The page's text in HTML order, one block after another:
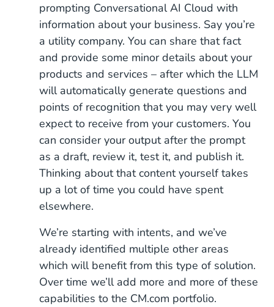
prompting Conversational AI Cloud with
information about your business. Say you’re
a utility company. You can share that fact
and provide some minor details about your
products and services – after which the LLM
will automatically generate questions and
points of recognition that you may very well
expect to receive from your customers. You
can consider your output after the prompt
as a draft, review it, test it, and publish it.
Thinking about that content yourself takes
up a lot of time you could have spent
elsewhere.
We’re starting with intents, and we’ve
already identified multiple other areas
which will benefit from this type of solution.
Over time we’ll add more and more of these
capabilities to the CM.com portfolio.